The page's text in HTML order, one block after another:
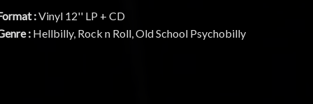
:Vinyl 12'' LP + CD
: Hellbilly, Rock n Roll, Old School Psychobilly